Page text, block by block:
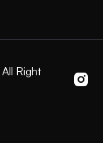
Right